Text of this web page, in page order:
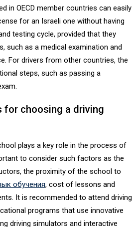
in OECD member countries can easily
for an Israeli one without having
testing cycle, provided that they
such as a medical examination and
For drivers from other countries, the
steps, such as passing a
for choosing a driving
plays a key role in the process of
to consider such factors as the
the proximity of the school to
обучения, cost of lessons and
It is recommended to attend driving
programs that use innovative
driving simulators and interactive